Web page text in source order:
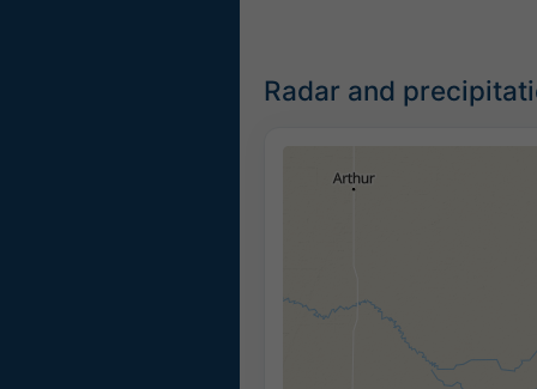
Radar and